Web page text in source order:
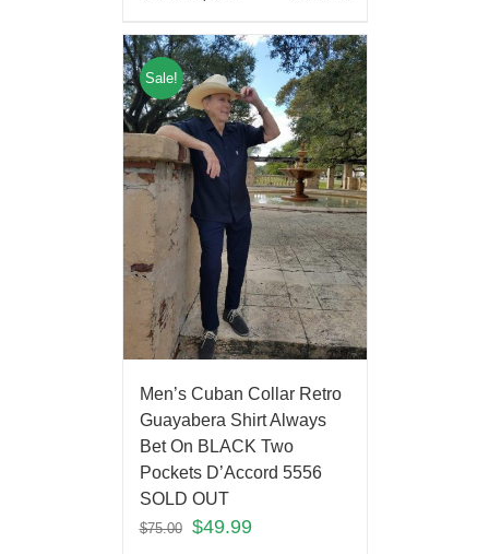
Sale!
Men’s Cuban Collar Retro
Guayabera Shirt Always
Bet On BLACK Two
Pockets D’Accord 5556
SOLD OUT
$75.00 $49.99